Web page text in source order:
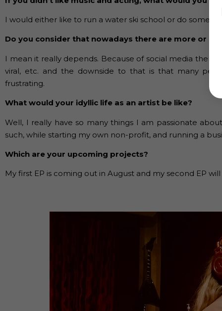
I would either like to run a water ski school or do
Do you consider that nowadays there are more or
I mean it really depends. Because of social media there
viral, etc. and the downside to that is that many
frustrating.
What would your idyllic life as an artist be like?
Well, I really have so many things I am passionate
such, while starting my own non-profit, and running a
Which are your upcoming projects?
My first EP is coming out in August and my second EP